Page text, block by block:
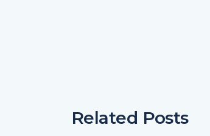
Related Posts